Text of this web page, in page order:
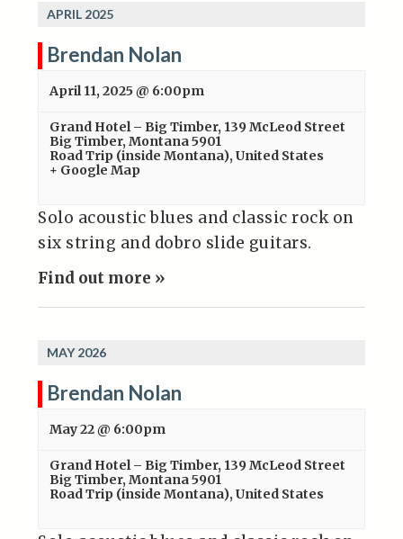
APRIL 2025
Brendan Nolan
April 11, 2025 @ 6:00pm
Grand Hotel – Big Timber, 139 McLeod Street
Big Timber, Montana 5901
Road Trip (inside Montana), United States
+ Google Map
Solo acoustic blues and classic rock on
six string and dobro slide guitars.
Find out more »
MAY 2026
Brendan Nolan
May 22 @ 6:00pm
Grand Hotel – Big Timber, 139 McLeod Street
Big Timber, Montana 5901
Road Trip (inside Montana), United States